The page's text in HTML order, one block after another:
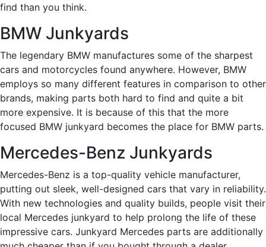
find than you think.
BMW Junkyards
The legendary BMW manufactures some of the sharpest
cars and motorcycles found anywhere. However, BMW
employs so many different features in comparison to other
brands, making parts both hard to find and quite a bit
more expensive. It is because of this that the more
focused BMW junkyard becomes the place for BMW parts.
Mercedes-Benz Junkyards
Mercedes-Benz is a top-quality vehicle manufacturer,
putting out sleek, well-designed cars that vary in reliability.
With new technologies and quality builds, people visit their
local Mercedes junkyard to help prolong the life of these
impressive cars. Junkyard Mercedes parts are additionally